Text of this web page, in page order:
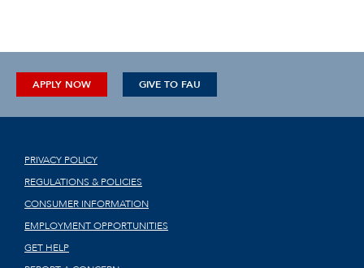
APPLY NOW GIVE TO FAU
PRIVACY POLICY
REGULATIONS & POLICIES
CONSUMER INFORMATION
EMPLOYMENT OPPORTUNITIES
GET HELP